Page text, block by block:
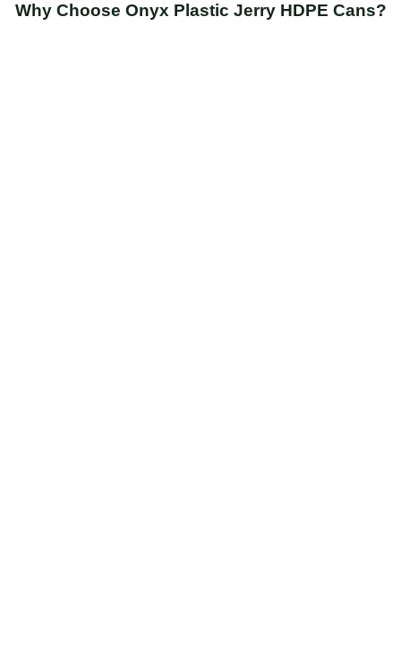
Why Choose Onyx Plastic Jerry HDPE Cans?